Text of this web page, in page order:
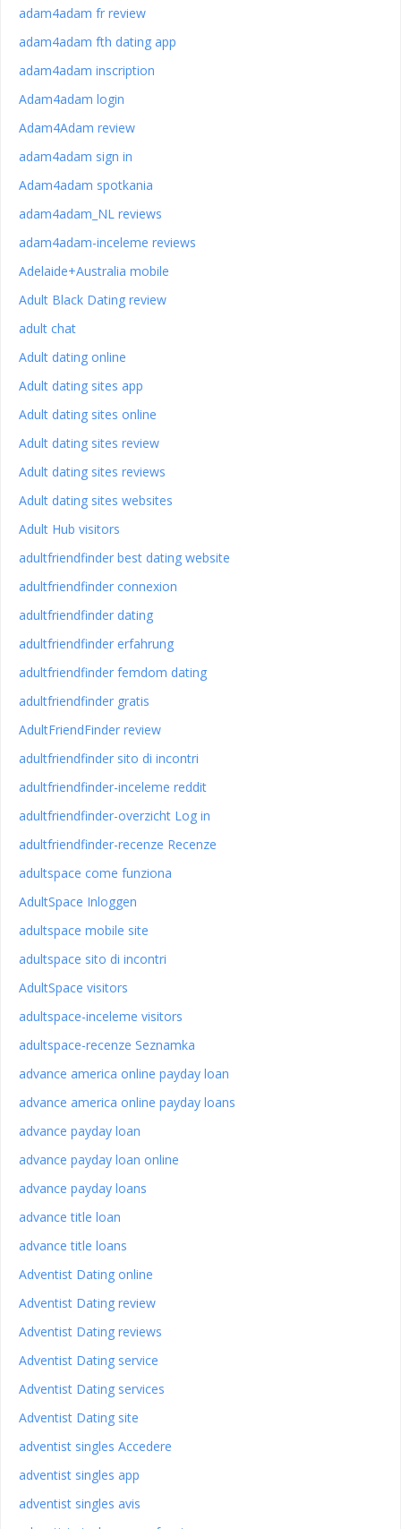
adam4adam fr review
adam4adam fth dating app
adam4adam inscription
Adam4adam login
Adam4Adam review
adam4adam sign in
Adam4adam spotkania
adam4adam_NL reviews
adam4adam-inceleme reviews
Adelaide+Australia mobile
Adult Black Dating review
adult chat
Adult dating online
Adult dating sites app
Adult dating sites online
Adult dating sites review
Adult dating sites reviews
Adult dating sites websites
Adult Hub visitors
adultfriendfinder best dating website
adultfriendfinder connexion
adultfriendfinder dating
adultfriendfinder erfahrung
adultfriendfinder femdom dating
adultfriendfinder gratis
AdultFriendFinder review
adultfriendfinder sito di incontri
adultfriendfinder-inceleme reddit
adultfriendfinder-overzicht Log in
adultfriendfinder-recenze Recenze
adultspace come funziona
AdultSpace Inloggen
adultspace mobile site
adultspace sito di incontri
AdultSpace visitors
adultspace-inceleme visitors
adultspace-recenze Seznamka
advance america online payday loan
advance america online payday loans
advance payday loan
advance payday loan online
advance payday loans
advance title loan
advance title loans
Adventist Dating online
Adventist Dating review
Adventist Dating reviews
Adventist Dating service
Adventist Dating services
Adventist Dating site
adventist singles Accedere
adventist singles app
adventist singles avis